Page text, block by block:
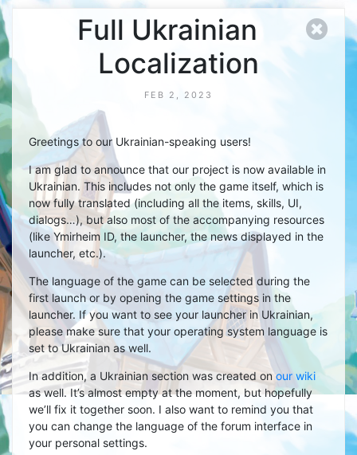
Full Ukrainian
Localization
FEB 2, 2023
Greetings to our Ukrainian-speaking users!
I am glad to announce that our project is now available in
Ukrainian. This includes not only the game itself, which is
now fully translated (including all the items, skills, UI,
dialogs…), but also most of the accompanying resources
(like Ymirheim ID, the launcher, the news displayed in the
launcher, etc.).
The language of the game can be selected during the
first launch or by opening the game settings in the
launcher. If you want to see your launcher in Ukrainian,
please make sure that your operating system language is
set to Ukrainian as well.
In addition, a Ukrainian section was created onour wiki
as well. It’s almost empty at the moment, but hopefully
we’ll fix it together soon. I also want to remind you that
you can change the language of the forum interface in
your personal settings.